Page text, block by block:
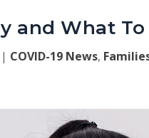
and What
| COVID-19 News,